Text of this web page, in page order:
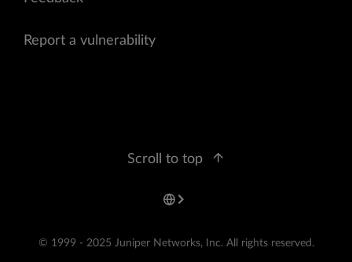
Report a vulnerability
© 1999 - 2025 Juniper Networks, Inc. All rights reserved.
Scroll to top